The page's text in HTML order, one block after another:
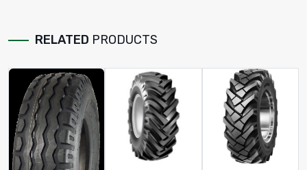
RELATED PRODUCTS